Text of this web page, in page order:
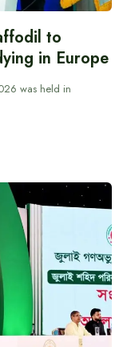
to
in Europe
was held in